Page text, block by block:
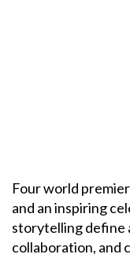
Four world
and an inspiring
storytelling define
collaboration, and